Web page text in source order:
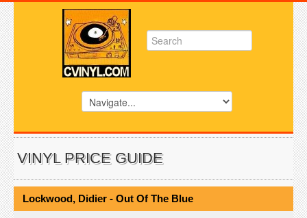
VINYL PRICE GUIDE
Lockwood, Didier - Out Of The Blue